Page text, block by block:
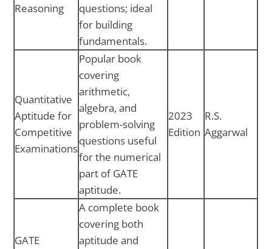
Reasoning
questions; ideal
for building
fundamentals.
Quantitative
Aptitude for
Competitive
Examinations
Popular book
covering
arithmetic,
algebra, and
problem-solving
questions useful
for the numerical
part of GATE
aptitude.
2023
Edition
R.S.
Aggarwal
GATE
A complete book
covering both
aptitude and